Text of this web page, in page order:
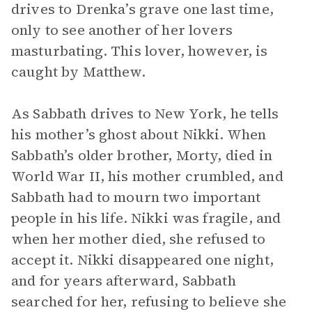
drives to Drenka’s grave one last time,
only to see another of her lovers
masturbating. This lover, however, is
caught by Matthew.
As Sabbath drives to New York, he tells
his mother’s ghost about Nikki. When
Sabbath’s older brother, Morty, died in
World War II, his mother crumbled, and
Sabbath had to mourn two important
people in his life. Nikki was fragile, and
when her mother died, she refused to
accept it. Nikki disappeared one night,
and for years afterward, Sabbath
searched for her, refusing to believe she